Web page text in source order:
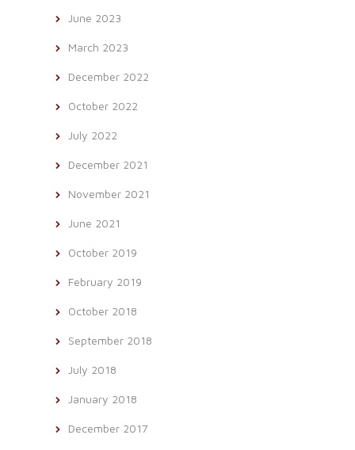
June 2023
March 2023
December 2022
October 2022
July 2022
December 2021
November 2021
June 2021
October 2019
February 2019
October 2018
September 2018
July 2018
January 2018
December 2017